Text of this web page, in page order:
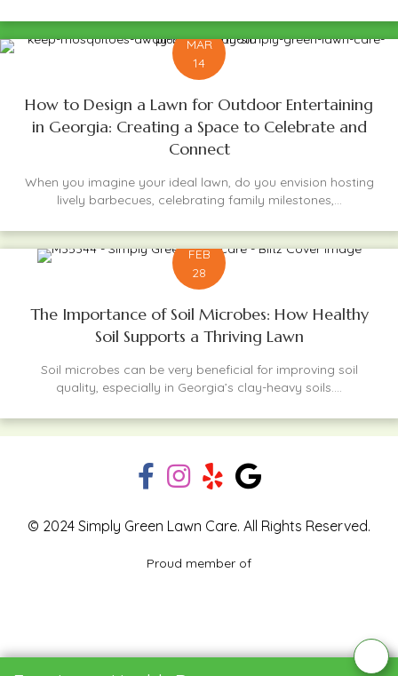
MAR
14
How to Design a Lawn for Outdoor Entertaining
in Georgia: Creating a Space to Celebrate and
Connect
When you imagine your ideal lawn, do you envision hosting
lively barbecues, celebrating family milestones,...
FEB
28
The Importance of Soil Microbes: How Healthy
Soil Supports a Thriving Lawn
Soil microbes can be very beneficial for improving soil
quality, especially in Georgia’s clay-heavy soils....
© 2024 Simply Green Lawn Care. All Rights Reserved.
Proud member of
Blog